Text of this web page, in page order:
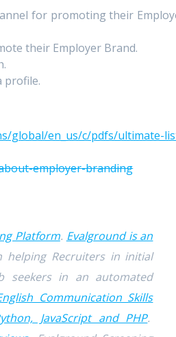
for promoting their
their Employer Brand.
profile.
global/en_us/c/pdfs/ultimate-
employer-branding
Platform. Evalground is an
helping Recruiters in initial
seekers in an automated
Communication Skills
JavaScript and PHP.